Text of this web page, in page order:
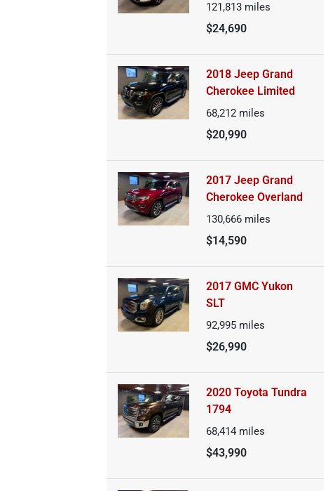
121,813 miles
$24,690
2018 Jeep Grand
Cherokee Limited
68,212 miles
$20,990
2017 Jeep Grand
Cherokee Overland
130,666 miles
$14,590
2017 GMC Yukon
SLT
92,995 miles
$26,990
2020 Toyota Tundra
1794
68,414 miles
$43,990